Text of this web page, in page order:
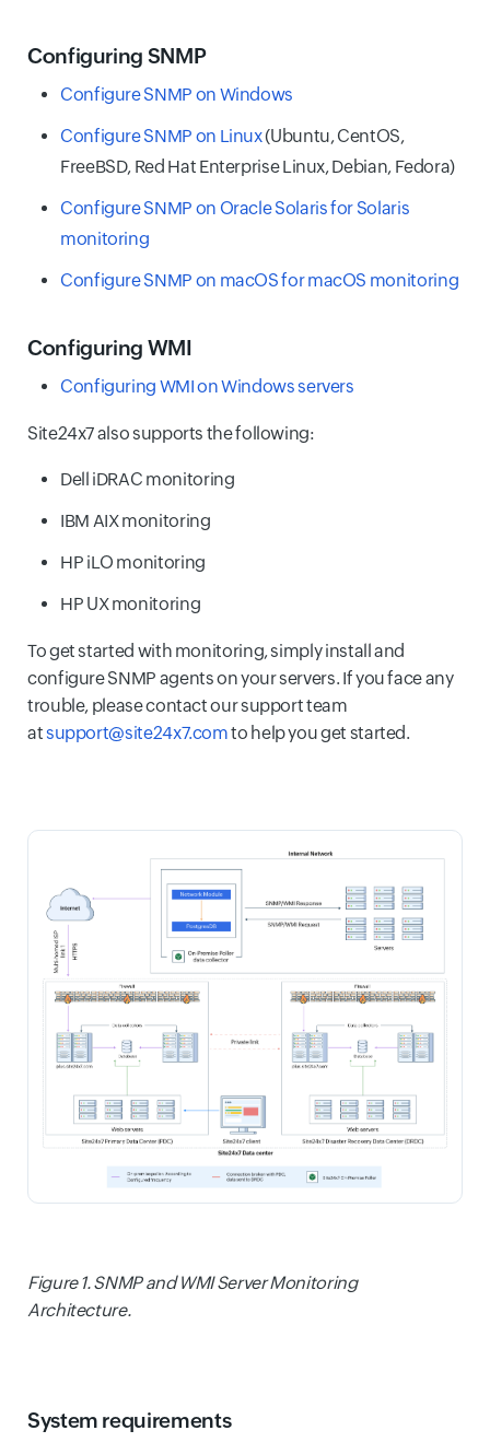
Configuring SNMP
Configure SNMP on Windows
Configure SNMP on Linux(Ubuntu, CentOS,
FreeBSD, Red Hat Enterprise Linux, Debian, Fedora)
Configure SNMP on Oracle Solaris for Solaris
monitoring
Configure SNMP on macOS for macOS monitoring
Configuring WMI
Configuring WMI on Windows servers
Site24x7 also supports the following:
Dell iDRAC monitoring
IBM AIX monitoring
HP iLO monitoring
HP UX monitoring
To get started with monitoring, simply install and
configure SNMP agents on your servers. If you face any
trouble, please contact our support team
atsupport@site24x7.comto help you get started.
Figure 1. SNMP and WMI Server Monitoring
Architecture.
System requirements